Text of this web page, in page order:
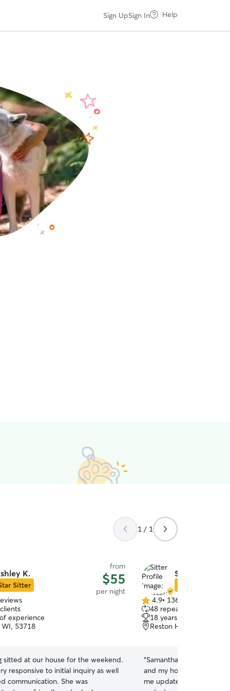
Sign UpSign In Help
1 / 1
K.
Sitter
from
$55
per night
experience
WI, 53718
sitted at our house for the weekend.
responsive to initial inquiry as well
communication. She was
Samantha R.
4.9
out
of
5
4.9• 136 reviews
48 repeat clients
18 years of experience
Reston Heights,
“Samantha did such a
and my home while I was out of
me updates letting me